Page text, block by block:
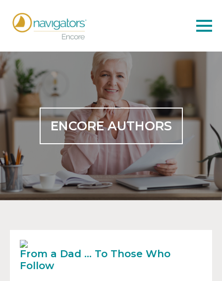
ENCORE AUTHORS
From a Dad … To Those Who
Follow